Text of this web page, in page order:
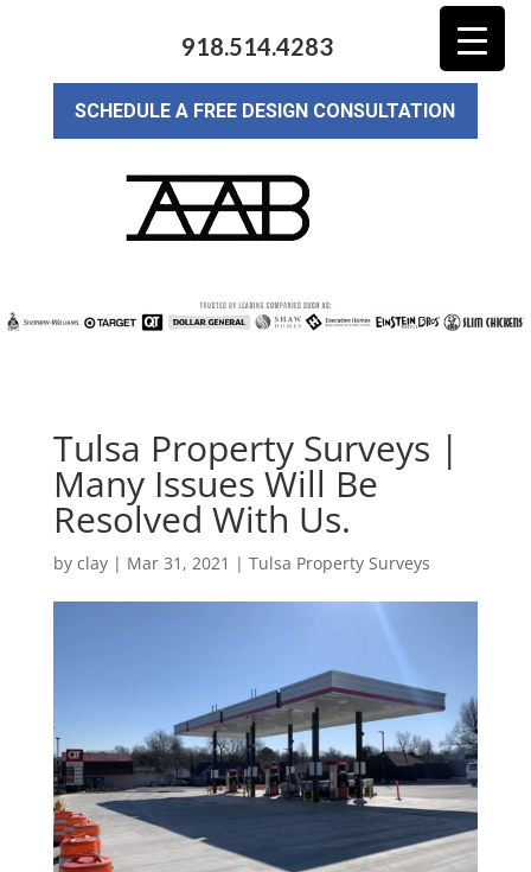
918.514.4283
SCHEDULE A FREE DESIGN CONSULTATION
Tulsa Property Surveys |
Many Issues Will Be
Resolved With Us.
by clay| Mar 31, 2021 | Tulsa Property Surveys